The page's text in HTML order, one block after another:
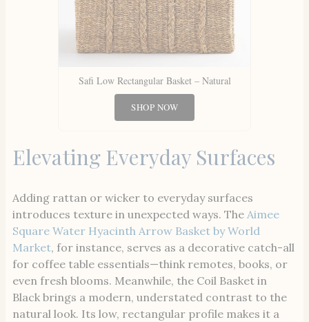
Safi Low Rectangular Basket – Natural
SHOP NOW
Elevating Everyday Surfaces
Adding rattan or wicker to everyday surfaces
introduces texture in unexpected ways. The Aimee
Square Water Hyacinth Arrow Basket by World
Market, for instance, serves as a decorative catch-all
for coffee table essentials—think remotes, books, or
even fresh blooms. Meanwhile, the Coil Basket in
Black brings a modern, understated contrast to the
natural look. Its low, rectangular profile makes it a